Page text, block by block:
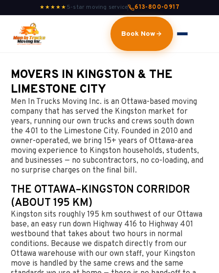
★★★★★ 5-star moving service 613-800-0917
Book Now
MOVERS IN KINGSTON & THE
LIMESTONE CITY
Men In Trucks Moving Inc. is an Ottawa-based moving
company that has served the Kingston market for
years, running our own trucks and crews south down
the 401 to the Limestone City. Founded in 2010 and
owner-operated, we bring 15+ years of Ottawa-area
moving experience to Kingston households, students,
and businesses — no subcontractors, no co-loading, and
no surprise charges on the final bill.
THE OTTAWA–KINGSTON CORRIDOR
(ABOUT 195 KM)
Kingston sits roughly 195 km southwest of our Ottawa
base, an easy run down Highway 416 to Highway 401
westbound that takes about two hours in normal
conditions. Because we dispatch directly from our
Ottawa warehouse with our own staff, your Kingston
move is handled by the same crews and the same